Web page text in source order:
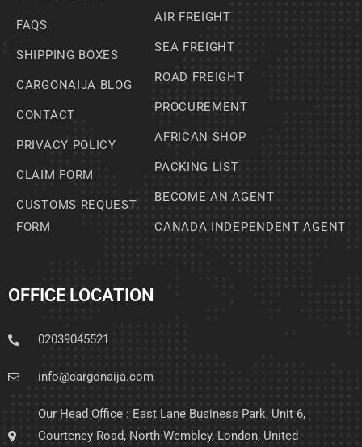
FAQS
SHIPPING BOXES
CARGONAIJA BLOG
CONTACT
PRIVACY POLICY
CLAIM FORM
CUSTOMS REQUEST
FORM
AIR FREIGHT
SEA FREIGHT
ROAD FREIGHT
PROCUREMENT
AFRICAN SHOP
PACKING LIST
BECOME AN AGENT
CANADA INDEPENDENT AGENT
OFFICE LOCATION
02039045521
info@cargonaija.com
Our Head Office : East Lane Business Park, Unit 6,
Courteney Road, North Wembley, London, United